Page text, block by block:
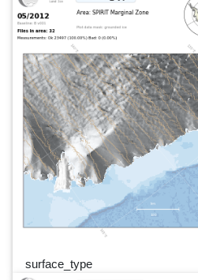
surface_type